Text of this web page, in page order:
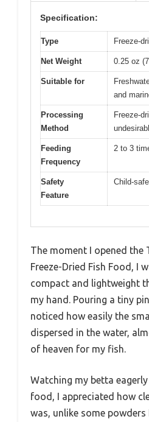
Specification:
Type Freeze-
Net Weight 0.25 oz
Suitable for
and
Processing
Method
Freeze-
Feeding
Frequency
2 to 3
Safety
Feature
Child-
The moment I opened the
Freeze-Dried Fish Food, I
compact and lightweight
my hand. Pouring a tiny
noticed how easily the
dispersed in the water,
of heaven for my fish.
Watching my betta
food, I appreciated how
was, unlike some powders